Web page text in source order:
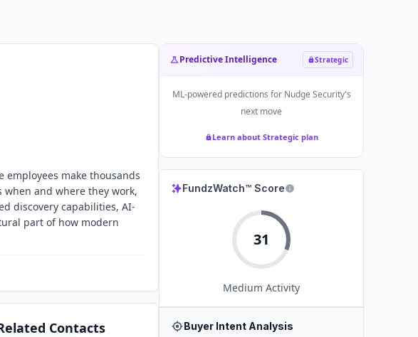
employees make thousands
and where they work,
discovery capabilities, AI-
part of how modern
Contacts
Predictive Intelligence Strategic
ML-powered predictions for Nudge Security's
next move
Learn about Strategic plan
FundzWatch™ Score
31
Medium Activity
Buyer Intent Analysis